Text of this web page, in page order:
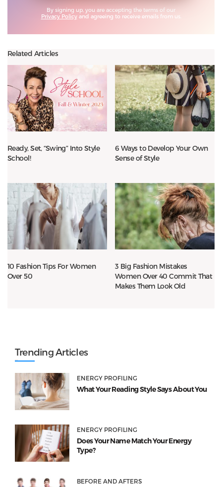
By signing up, you are accepting the terms of our
Privacy Policyand agreeing to receive emails from us.
Related Articles
Ready, Set, “Swing” Into Style
School!
6 Ways to Develop Your Own
Sense of Style
10 Fashion Tips For Women
Over 50
3 Big Fashion Mistakes
Women Over 40 Commit That
Makes Them Look Old
Trending Articles
ENERGY PROFILING
What Your Reading Style Says About You
ENERGY PROFILING
Does Your Name Match Your Energy
Type?
BEFORE AND AFTERS